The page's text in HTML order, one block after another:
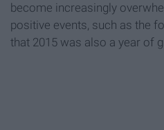
become increasingly
positive events, such as the
that 2015 was also a year of